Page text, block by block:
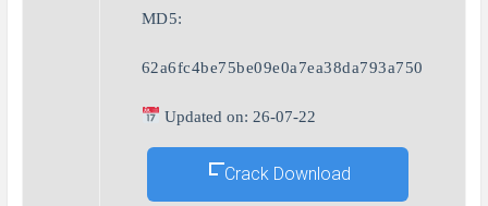
MD5:
62a6fc4be75be09e0a7ea38da793a750
Updated on: 26-07-22
Crack Download